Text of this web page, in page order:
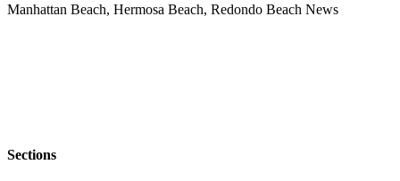
Manhattan Beach, Hermosa Beach, Redondo Beach News
Sections